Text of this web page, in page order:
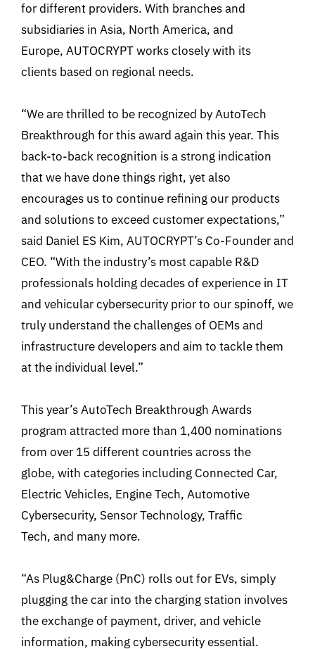
for different providers. With branches and
subsidiaries in Asia, North America, and
Europe, AUTOCRYPT works closely with its
clients based on regional needs.
“We are thrilled to be recognized by AutoTech
Breakthrough for this award again this year. This
back-to-back recognition is a strong indication
that we have done things right, yet also
encourages us to continue refining our products
and solutions to exceed customer expectations,”
said Daniel ES Kim, AUTOCRYPT’s Co-Founder and
CEO. “With the industry’s most capable R&D
professionals holding decades of experience in IT
and vehicular cybersecurity prior to our spinoff, we
truly understand the challenges of OEMs and
infrastructure developers and aim to tackle them
at the individual level.”
This year’s AutoTech Breakthrough Awards
program attracted more than 1,400 nominations
from over 15 different countries across the
globe, with categories including Connected Car,
Electric Vehicles, Engine Tech, Automotive
Cybersecurity, Sensor Technology, Traffic
Tech, and many more.
“As Plug&Charge (PnC) rolls out for EVs, simply
plugging the car into the charging station involves
the exchange of payment, driver, and vehicle
information, making cybersecurity essential.